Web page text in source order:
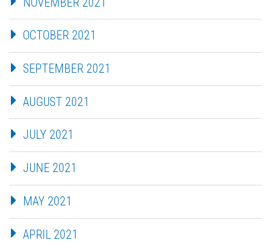
OCTOBER 2021
SEPTEMBER 2021
AUGUST 2021
JULY 2021
JUNE 2021
MAY 2021
APRIL 2021